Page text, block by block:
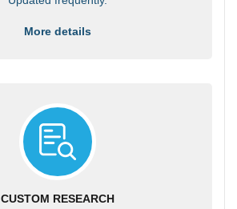
More details
CUSTOM RESEARCH